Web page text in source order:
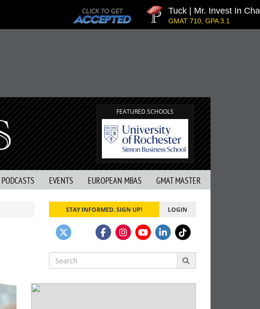
Tuck | Mr. Invest In
GMAT 710, GPA 3.1
FEATURED SCHOOLS
PODCASTS EVENTS EUROPEAN MBAS GMAT MASTER
STAY INFORMED. SIGN UP! LOGIN
Search
for: